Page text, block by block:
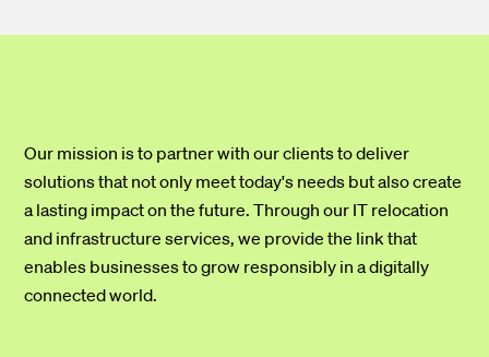
Our mission is to partner with our clients to deliver
solutions that not only meet today's needs but also create
a lasting impact on the future. Through our IT relocation
and infrastructure services, we provide the link that
enables businesses to grow responsibly in a digitally
connected world.